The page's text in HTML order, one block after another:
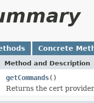
Concrete
Method and Description
getCommands()
Returns the cert